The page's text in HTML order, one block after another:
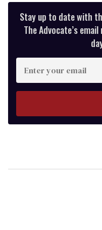
Stay up to date with
The Advocate’s
Enter
your
email